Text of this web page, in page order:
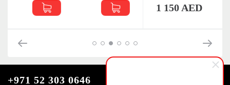
1 150 AED
+971 52 303 0646